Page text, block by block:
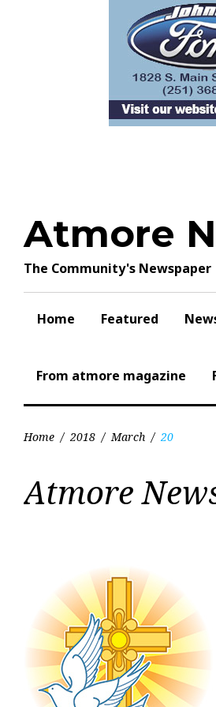
Atmore
The Community's Newspaper
Home Featured
From atmore magazine
Home / 2018 / March / 20
Day:
20,
2018
Atmore